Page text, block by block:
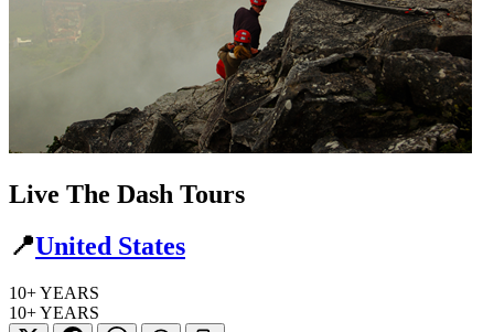
Live The Dash Tours
📍United States
10+YEARS
10+YEARS